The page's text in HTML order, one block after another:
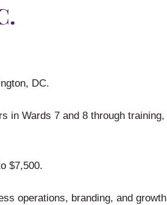
DC.
in Wards 7 and 8 through training,
$7,500.
operations, branding, and growth